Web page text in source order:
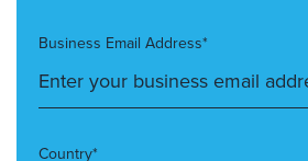
Business Email Address*
Country*